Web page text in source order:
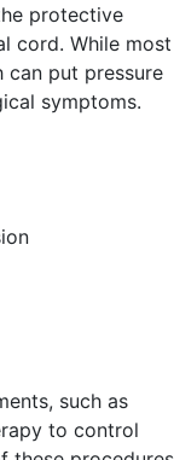
protective
cord. While most
can put pressure
symptoms.
such as
to control